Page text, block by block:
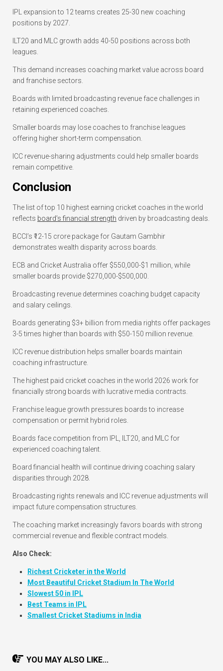
IPL expansion to 12 teams creates 25-30 new coaching
positions by 2027.
ILT20 and MLC growth adds 40-50 positions across both
leagues.
This demand increases coaching market value across board
and franchise sectors.
Boards with limited broadcasting revenue face challenges in
retaining experienced coaches.
Smaller boards may lose coaches to franchise leagues
offering higher short-term compensation.
ICC revenue-sharing adjustments could help smaller boards
remain competitive.
Conclusion
The list of top 10 highest earning cricket coaches in the world
reflects board’s financial strength driven by broadcasting deals.
BCCI’s ₹12-15 crore package for Gautam Gambhir
demonstrates wealth disparity across boards.
ECB and Cricket Australia offer $550,000-$1 million, while
smaller boards provide $270,000-$500,000.
Broadcasting revenue determines coaching budget capacity
and salary ceilings.
Boards generating $3+ billion from media rights offer packages
3-5 times higher than boards with $50-150 million revenue.
ICC revenue distribution helps smaller boards maintain
coaching infrastructure.
The highest paid cricket coaches in the world 2026 work for
financially strong boards with lucrative media contracts.
Franchise league growth pressures boards to increase
compensation or permit hybrid roles.
Boards face competition from IPL, ILT20, and MLC for
experienced coaching talent.
Board financial health will continue driving coaching salary
disparities through 2028.
Broadcasting rights renewals and ICC revenue adjustments will
impact future compensation structures.
The coaching market increasingly favors boards with strong
commercial revenue and flexible contract models.
Also Check:
Richest Cricketer in the World
Most Beautiful Cricket Stadium In The World
Slowest 50 in IPL
Best Teams in IPL
Smallest Cricket Stadiums in India
YOU MAY ALSO LIKE...